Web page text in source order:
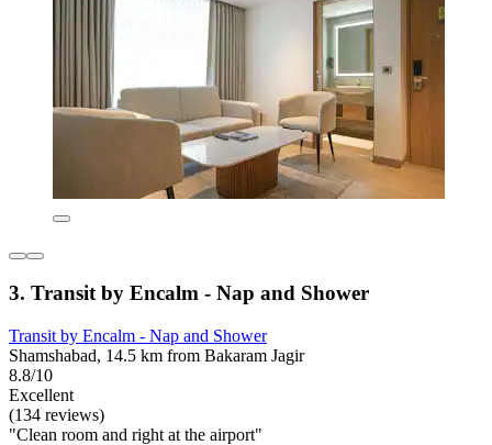
3. Transit by Encalm - Nap and Shower
Transit by Encalm - Nap and Shower
Shamshabad, 14.5 km from Bakaram Jagir
8.8/10
Excellent
(134 reviews)
"Clean room and right at the airport"